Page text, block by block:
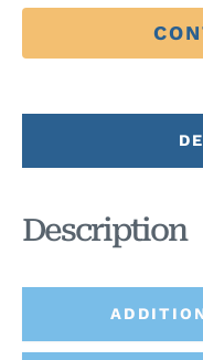
Description